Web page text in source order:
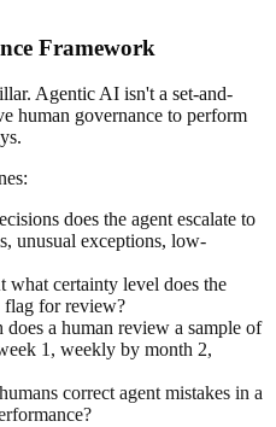
Framework
Agentic AI isn't a set-and-
human governance to perform
does the agent escalate to
unusual exceptions, low-
what certainty level does the
flag for review?
a human review a sample of
1, weekly by month 2,
correct agent mistakes in a